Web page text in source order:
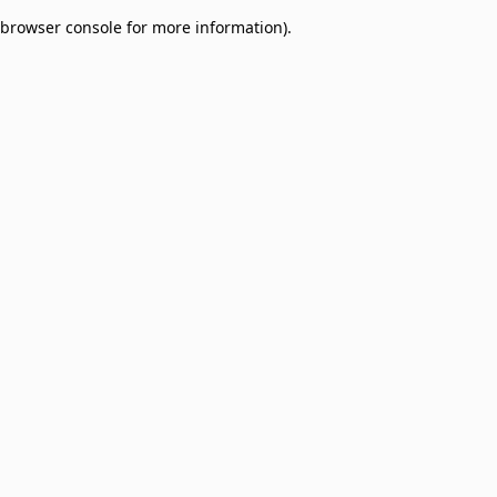
browser console for more information).